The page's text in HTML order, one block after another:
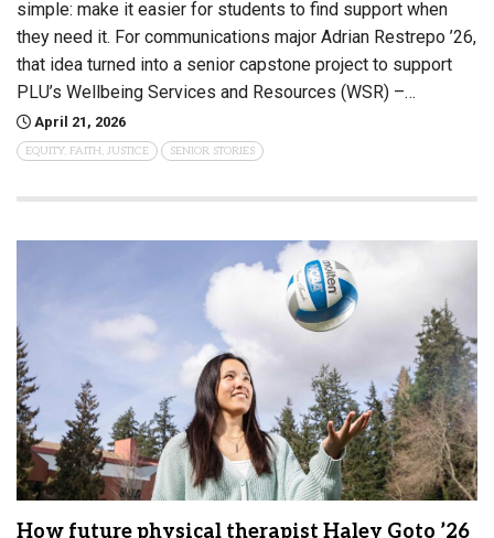
simple: make it easier for students to find support when
they need it. For communications major Adrian Restrepo ’26,
that idea turned into a senior capstone project to support
PLU’s Wellbeing Services and Resources (WSR) –…
April 21, 2026
EQUITY, FAITH, JUSTICE SENIOR STORIES
How future physical therapist Haley Goto ’26